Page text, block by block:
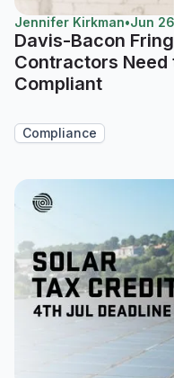
Jennifer Kirkman•Jun
Davis-Bacon
Contractors
Compliant
Compliance